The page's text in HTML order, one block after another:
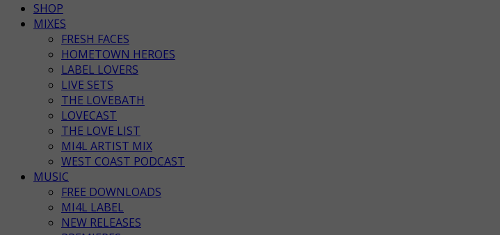
SHOP
MIXES
FRESH FACES
HOMETOWN HEROES
LABEL LOVERS
LIVE SETS
THE LOVEBATH
LOVECAST
THE LOVE LIST
MI4L ARTIST MIX
WEST COAST PODCAST
MUSIC
FREE DOWNLOADS
MI4L LABEL
NEW RELEASES